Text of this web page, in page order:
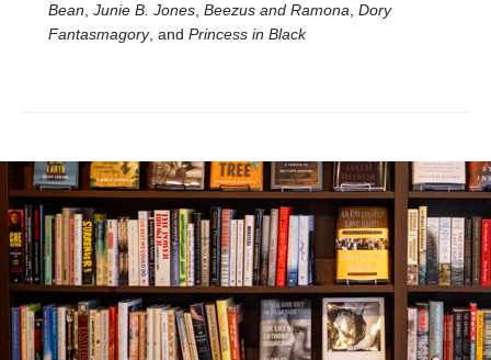
Bean Junie B. Jones Beezus and Ramona Dory
Fantasmagory, and Princess in Black